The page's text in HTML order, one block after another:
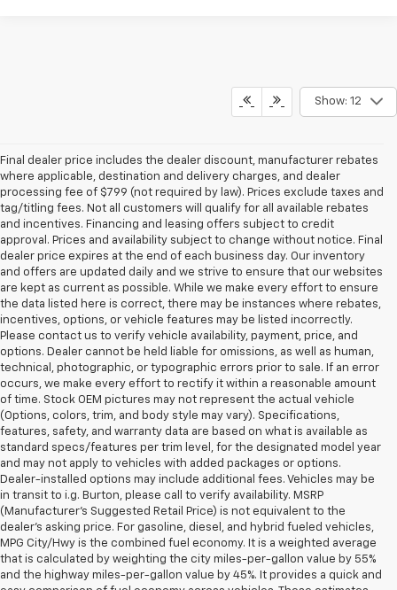
Show: 12
Final dealer price includes the dealer discount, manufacturer rebates
where applicable, destination and delivery charges, and dealer
processing fee of $799 (not required by law). Prices exclude taxes and
tag/titling fees. Not all customers will qualify for all available rebates
and incentives. Financing and leasing offers subject to credit
approval. Prices and availability subject to change without notice. Final
dealer price expires at the end of each business day. Our inventory
and offers are updated daily and we strive to ensure that our websites
are kept as current as possible. While we make every effort to ensure
the data listed here is correct, there may be instances where rebates,
incentives, options, or vehicle features may be listed incorrectly.
Please contact us to verify vehicle availability, payment, price, and
options. Dealer cannot be held liable for omissions, as well as human,
technical, photographic, or typographic errors prior to sale. If an error
occurs, we make every effort to rectify it within a reasonable amount
of time. Stock OEM pictures may not represent the actual vehicle
(Options, colors, trim, and body style may vary). Specifications,
features, safety, and warranty data are based on what is available as
standard specs/features per trim level, for the designated model year
and may not apply to vehicles with added packages or options.
Dealer-installed options may include additional fees. Vehicles may be
in transit to i.g. Burton, please call to verify availability. MSRP
(Manufacturer's Suggested Retail Price) is not equivalent to the
dealer's asking price. For gasoline, diesel, and hybrid fueled vehicles,
MPG City/Hwy is the combined fuel economy. It is a weighted average
that is calculated by weighting the city miles-per-gallon value by 55%
and the highway miles-per-gallon value by 45%. It provides a quick and